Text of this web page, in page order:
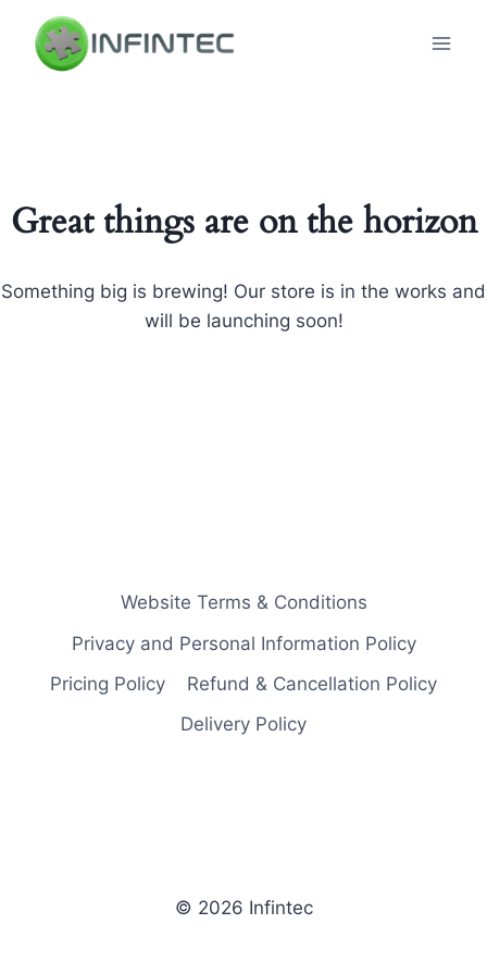
content
Great things are on the horizon
Something big is brewing! Our store is in the works and
will be launching soon!
Website Terms & Conditions
Privacy and Personal Information Policy
Pricing Policy
Refund & Cancellation Policy
Delivery Policy
© 2026 Infintec